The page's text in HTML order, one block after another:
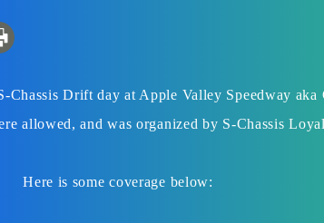
Chassis Drift day at Apple Valley Speedway aka
allowed, and was organized by S-Chassis
Here is some coverage below: